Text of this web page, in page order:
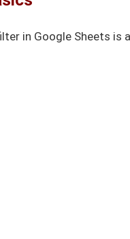
in Google Sheets is